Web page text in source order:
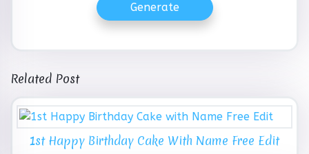
Generate
Related Post
1st Happy Birthday Cake With Name Free Edit